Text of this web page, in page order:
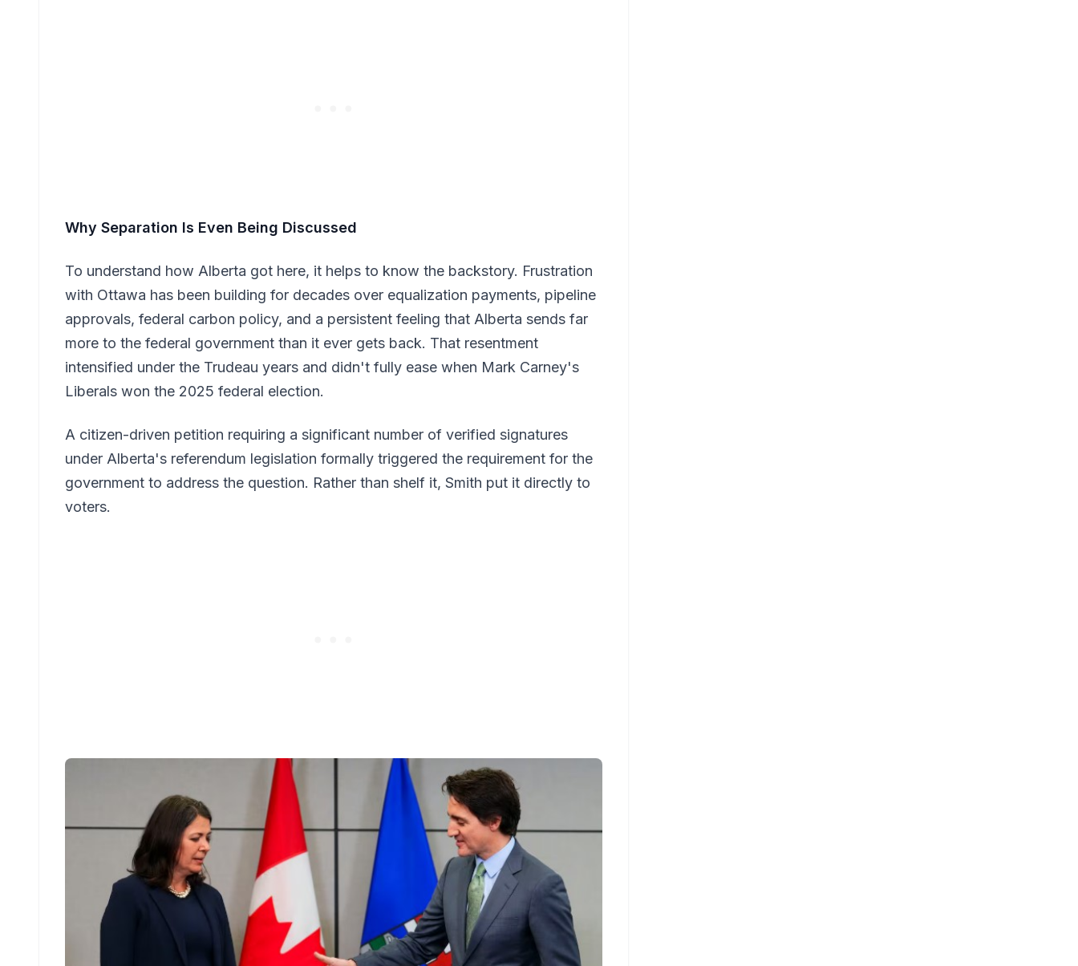
Why Separation Is Even Being Discussed
To understand how Alberta got here, it helps to know the backstory. Frustration
with Ottawa has been building for decades over equalization payments, pipeline
approvals, federal carbon policy, and a persistent feeling that Alberta sends far
more to the federal government than it ever gets back. That resentment
intensified under the Trudeau years and didn't fully ease when Mark Carney's
Liberals won the 2025 federal election.
A citizen-driven petition requiring a significant number of verified signatures
under Alberta's referendum legislation formally triggered the requirement for the
government to address the question. Rather than shelf it, Smith put it directly to
voters.